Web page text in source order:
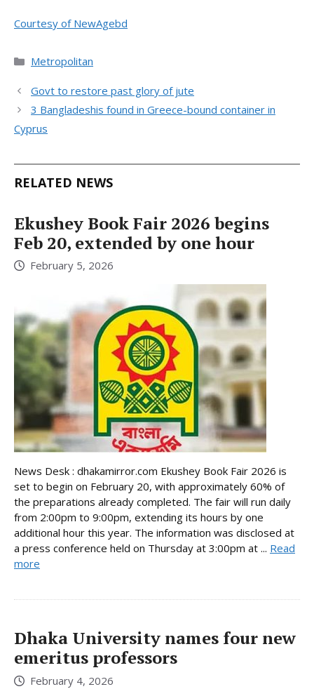
Courtesy of NewAgebd
Categories
Metropolitan
Govt to restore past glory of jute
3 Bangladeshis found in Greece-bound container in
Cyprus
RELATED NEWS
Ekushey Book Fair 2026 begins
Feb 20, extended by one hour
February 5, 2026
News Desk : dhakamirror.com Ekushey Book Fair 2026 is
set to begin on February 20, with approximately 60% of
the preparations already completed. The fair will run daily
from 2:00pm to 9:00pm, extending its hours by one
additional hour this year. The information was disclosed at
a press conference held on Thursday at 3:00pm at ... Read
more
Dhaka University names four new
emeritus professors
February 4, 2026